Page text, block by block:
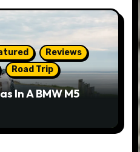
Reviews
Road Trip
In A BMW M5